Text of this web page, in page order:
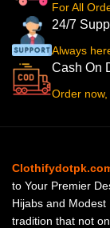
For All
24/7
Always
Cash On
Order
to Your Premier
Hijabs and
tradition that not